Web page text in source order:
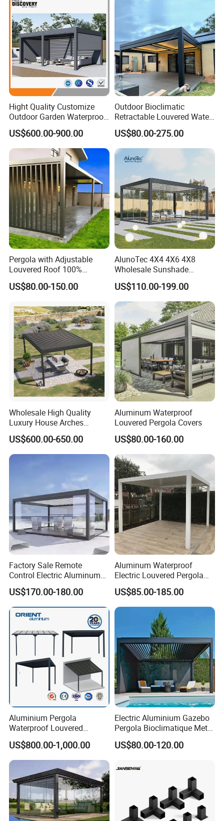
Hight Quality Customize
Outdoor Garden Waterproof
3/4/5/6/7/8/12m
Sunshade Metal Gazebo
Electric Retractable Canopy
Aluminium Louver
Bioclimatic Pergola
US$600.00-900.00
Outdoor Bioclimatic
Retractable Louvered Water
Proof Aluminum Louver
Roof Retractable Backyard
Pergola
US$80.00-275.00
Pergola with Adjustable
Louvered Roof 100%
Aluminum Motorized Rain
Proof Sunshade
US$80.00-150.00
AlunoTec 4X4 4X6 4X8
Wholesale Sunshade
Pavilion DIY Patio Garden
Aluminum Outdoor
Louvered Gazebo
Waterproof Bioclimatic
Pergola
US$110.00-199.00
Wholesale High Quality
Luxury House Arches
Louvred Aluminum Pergola
with Hand Crank
US$600.00-650.00
Aluminum Waterproof
Louvered Pergola Covers
US$80.00-160.00
Factory Sale Remote
Control Electric Aluminum
Outdoor Pergola Pavilions
Clear View Outdoor
Motorized Louvered Pergola
Electriques Aluminum Porch
US$170.00-180.00
Aluminum Waterproof
Electric Louvered Pergola
with Motorized Opening
Roof Louver Gazebo
US$85.00-185.00
Aluminium Pergola
Waterproof Louvered
Pergola Outdoor Aluminum
Garden Pergola
US$800.00-1,000.00
Electric Aluminium Gazebo
Pergola Bioclimatique Metal
Roof Systems
US$80.00-120.00